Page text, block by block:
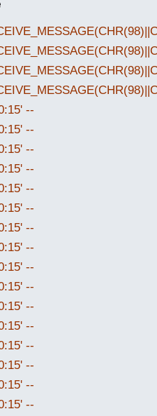
--
--
--
--
--
--
--
--
--
--
--
--
--
--
--
--